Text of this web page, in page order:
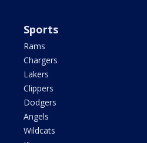
Sports
Rams
Chargers
Lakers
Clippers
Dodgers
Angels
Wildcats